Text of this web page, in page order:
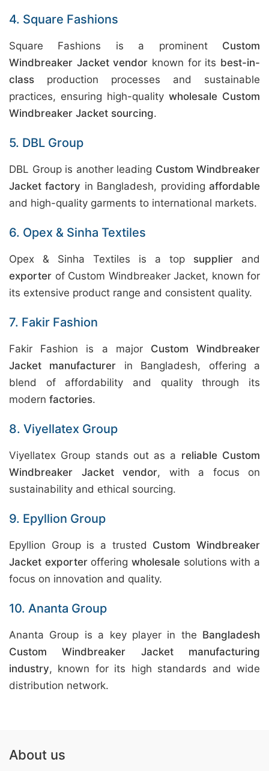
4. Square Fashions
Square Fashions is a prominent Custom
Windbreaker Jacket vendor known for its best-in-
class production processes and sustainable
practices, ensuring high-quality wholesale Custom
Windbreaker Jacket sourcing.
5. DBL Group
DBL Group is another leading Custom Windbreaker
Jacket factory in Bangladesh, providingaffordable
and high-quality garments to international markets.
6. Opex & Sinha Textiles
Opex & Sinha Textiles is a top supplier and
exporter of Custom Windbreaker Jacket, known for
its extensive product range and consistent quality.
7. Fakir Fashion
Fakir Fashion is a major Custom Windbreaker
Jacket manufacturer in Bangladesh, offering a
blend of affordability and quality through its
modern factories.
8. Viyellatex Group
Viyellatex Group stands out as a reliable Custom
Windbreaker Jacket vendor, with a focus on
sustainability and ethical sourcing.
9. Epyllion Group
Epyllion Group is a trusted Custom Windbreaker
Jacket exporterofferingwholesale solutions with a
focus on innovation and quality.
10. Ananta Group
Ananta Group is a key player in the Bangladesh
Custom Windbreaker Jacket manufacturing
industry, known for its high standards and wide
distribution network.
About us